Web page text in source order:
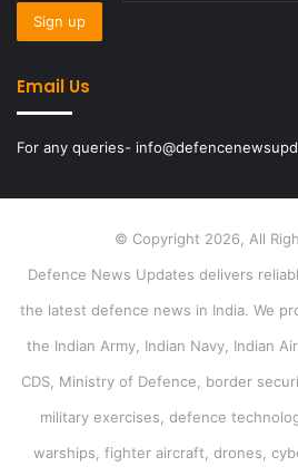
Email Us
For any queries-
© Copyright 2026, All
Defence News Updates delivers
the latest defence news in India. We
the Indian Army, Indian Navy, Indian Air
CDS, Ministry of Defence, border
military exercises, defence
warships, fighter aircraft, drones,